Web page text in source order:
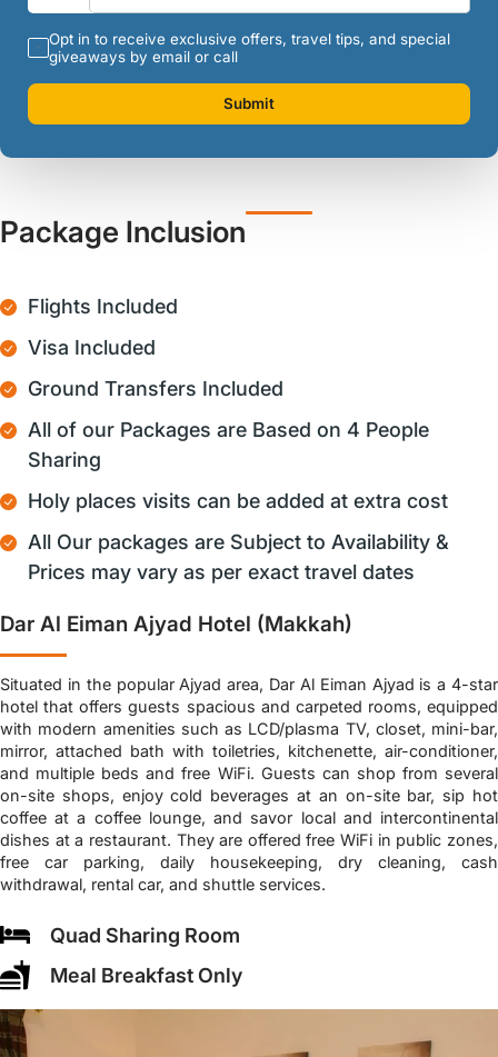
Opt in to receive exclusive offers, travel tips, and special
giveaways by email or call
Submit
Package Inclusion
Flights Included
Visa Included
Ground Transfers Included
All of our Packages are Based on 4 People
Sharing
Holy places visits can be added at extra cost
All Our packages are Subject to Availability &
Prices may vary as per exact travel dates
Dar Al Eiman Ajyad Hotel (Makkah)
Situated in the popular Ajyad area, Dar Al Eiman Ajyad is a 4-star
hotel that offers guests spacious and carpeted rooms, equipped
with modern amenities such as LCD/plasma TV, closet, mini-bar,
mirror, attached bath with toiletries, kitchenette, air-conditioner,
and multiple beds and free WiFi. Guests can shop from several
on-site shops, enjoy cold beverages at an on-site bar, sip hot
coffee at a coffee lounge, and savor local and intercontinental
dishes at a restaurant. They are offered free WiFi in public zones,
free car parking, daily housekeeping, dry cleaning, cash
withdrawal, rental car, and shuttle services.
Quad Sharing Room
Meal Breakfast Only